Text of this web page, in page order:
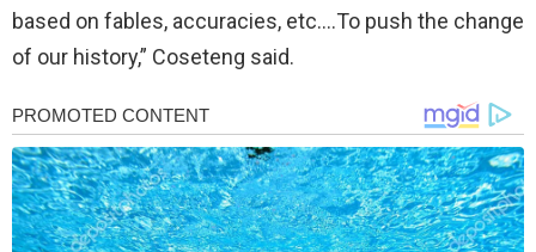
based on fables, accuracies, etc….To push the change
of our history,” Coseteng said.